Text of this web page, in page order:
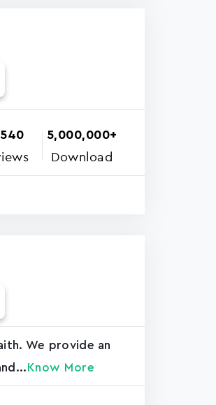
5,000,000+
Download
We provide an
Know More